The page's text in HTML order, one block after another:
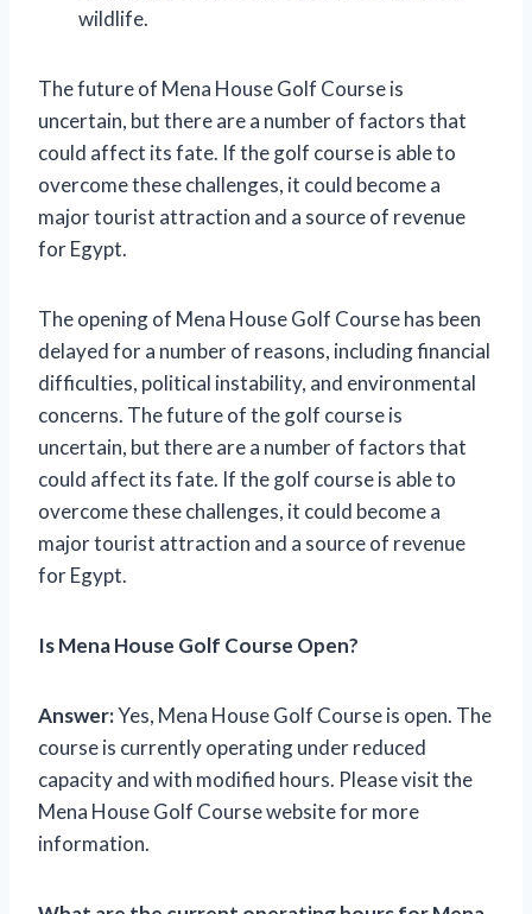
wildlife.
The future of Mena House Golf Course is
uncertain, but there are a number of factors that
could affect its fate. If the golf course is able to
overcome these challenges, it could become a
major tourist attraction and a source of revenue
for Egypt.
The opening of Mena House Golf Course has been
delayed for a number of reasons, including financial
difficulties, political instability, and environmental
concerns. The future of the golf course is
uncertain, but there are a number of factors that
could affect its fate. If the golf course is able to
overcome these challenges, it could become a
major tourist attraction and a source of revenue
for Egypt.
Is Mena House Golf Course Open?
Answer:Yes, Mena House Golf Course is open. The
course is currently operating under reduced
capacity and with modified hours. Please visit the
Mena House Golf Course website for more
information.